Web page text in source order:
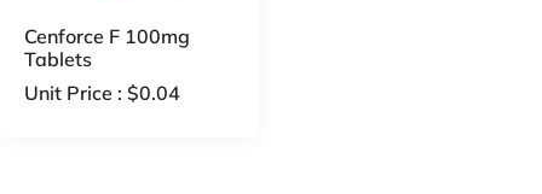
Cenforce F 100mg
Tablets
Unit Price : $0.04